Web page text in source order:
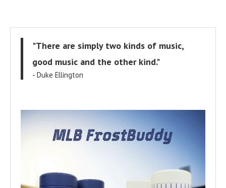
"There are simply two kinds of music,
good music and the other kind."
- Duke Ellington